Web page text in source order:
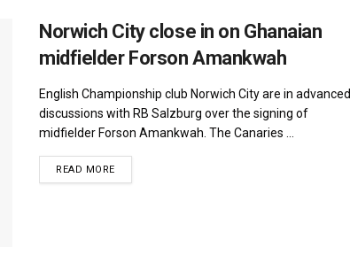
Norwich City close in on Ghanaian
midfielder Forson Amankwah
English Championship club Norwich City are in advanced
discussions with RB Salzburg over the signing of
midfielder Forson Amankwah. The Canaries ...
READ MOREDETAILS